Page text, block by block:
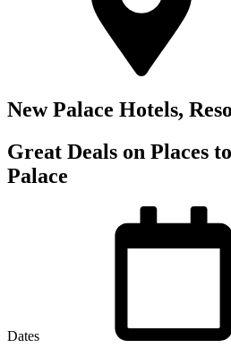
New Palace Hotels,
Great Deals on Places
Palace
Dates